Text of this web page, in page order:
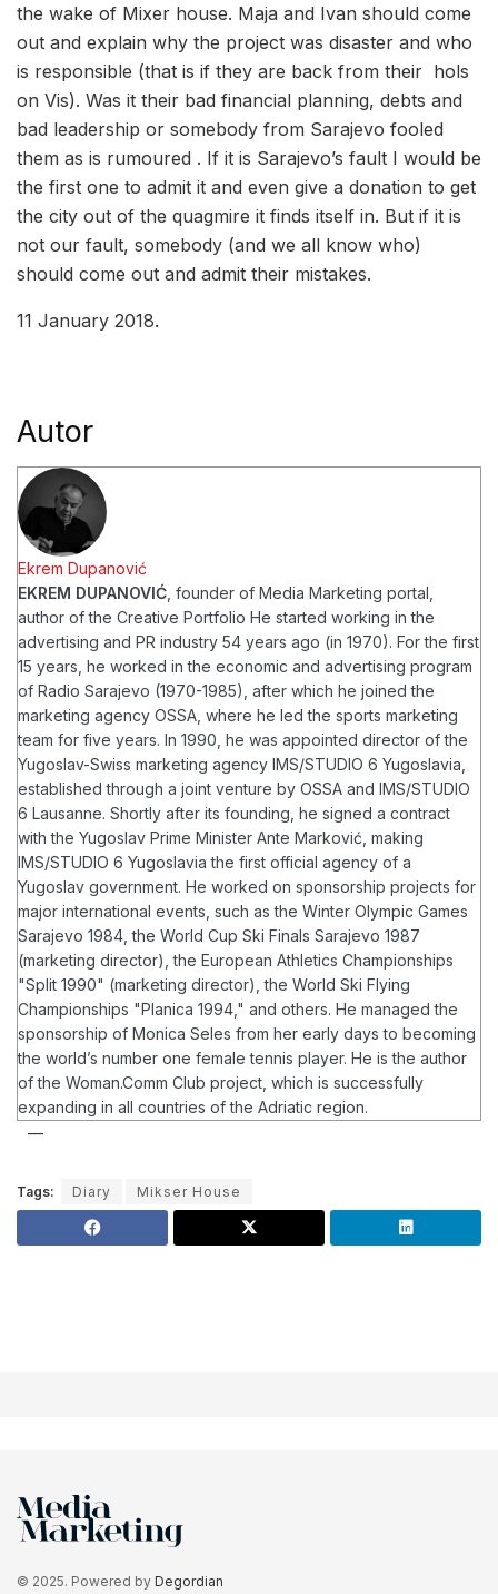
the wake of Mixer house. Maja and Ivan should come
out and explain why the project was disaster and who
is responsible (that is if they are back from their hols
on Vis). Was it their bad financial planning, debts and
bad leadership or somebody from Sarajevo fooled
them as is rumoured . If it is Sarajevo’s fault I would be
the first one to admit it and even give a donation to get
the city out of the quagmire it finds itself in. But if it is
not our fault, somebody (and we all know who)
should come out and admit their mistakes.
11 January 2018.
Autor
Ekrem Dupanović
EKREM DUPANOVIĆ , founder of Media Marketing portal,
author of the Creative Portfolio He started working in the
advertising and PR industry 54 years ago (in 1970). For the first
15 years, he worked in the economic and advertising program
of Radio Sarajevo (1970-1985), after which he joined the
marketing agency OSSA, where he led the sports marketing
team for five years. In 1990, he was appointed director of the
Yugoslav-Swiss marketing agency IMS/STUDIO 6 Yugoslavia,
established through a joint venture by OSSA and IMS/STUDIO
6 Lausanne. Shortly after its founding, he signed a contract
with the Yugoslav Prime Minister Ante Marković, making
IMS/STUDIO 6 Yugoslavia the first official agency of a
Yugoslav government. He worked on sponsorship projects for
major international events, such as the Winter Olympic Games
Sarajevo 1984, the World Cup Ski Finals Sarajevo 1987
(marketing director), the European Athletics Championships
"Split 1990" (marketing director), the World Ski Flying
Championships "Planica 1994," and others. He managed the
sponsorship of Monica Seles from her early days to becoming
the world’s number one female tennis player. He is the author
of the Woman.Comm Club project, which is successfully
expanding in all countries of the Adriatic region.
Tags: Diary Mikser House
© 2025. Powered by Degordian